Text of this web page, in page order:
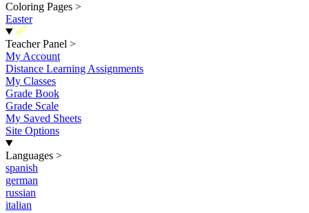
Coloring Pages >
Easter
New
Teacher Panel >
My Account
Distance Learning Assignments
My Classes
Grade Book
Grade Scale
My Saved Sheets
Site Options
Languages >
spanish
german
russian
italian